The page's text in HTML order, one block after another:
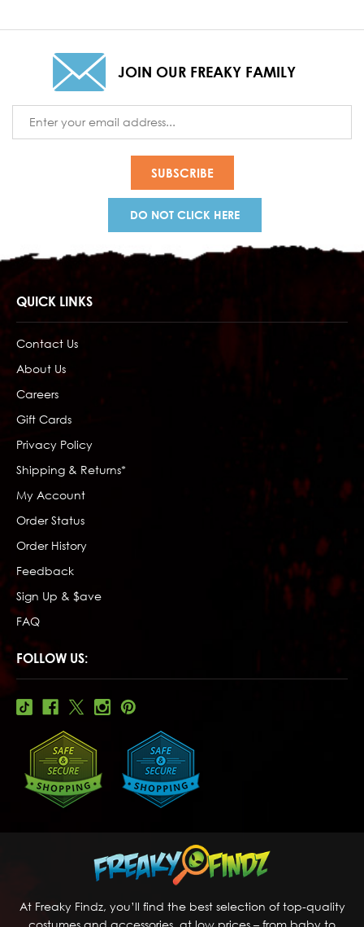
JOIN OUR FREAKY FAMILY
Address
DO NOT CLICK HERE
QUICK LINKS
Contact Us
About Us
Careers
Gift Cards
Privacy Policy
Shipping & Returns*
My Account
Order Status
Order History
Feedback
Sign Up & $ave
FAQ
FOLLOW US:
At Freaky Findz, you’ll find the best selection of top-quality
costumes and accessories, at low prices – from baby to